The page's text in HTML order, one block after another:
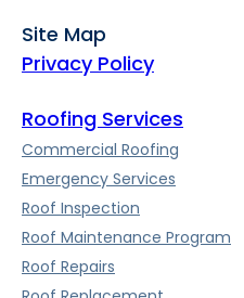
Site Map
Privacy Policy
Roofing Services
Commercial Roofing
Emergency Services
Roof Inspection
Roof Maintenance Program
Roof Repairs